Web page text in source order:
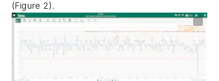
(Figure 2).